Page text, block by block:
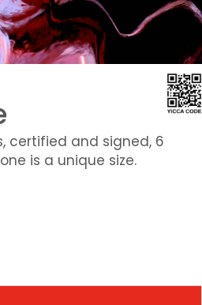
certified and signed, 6
is a unique size.